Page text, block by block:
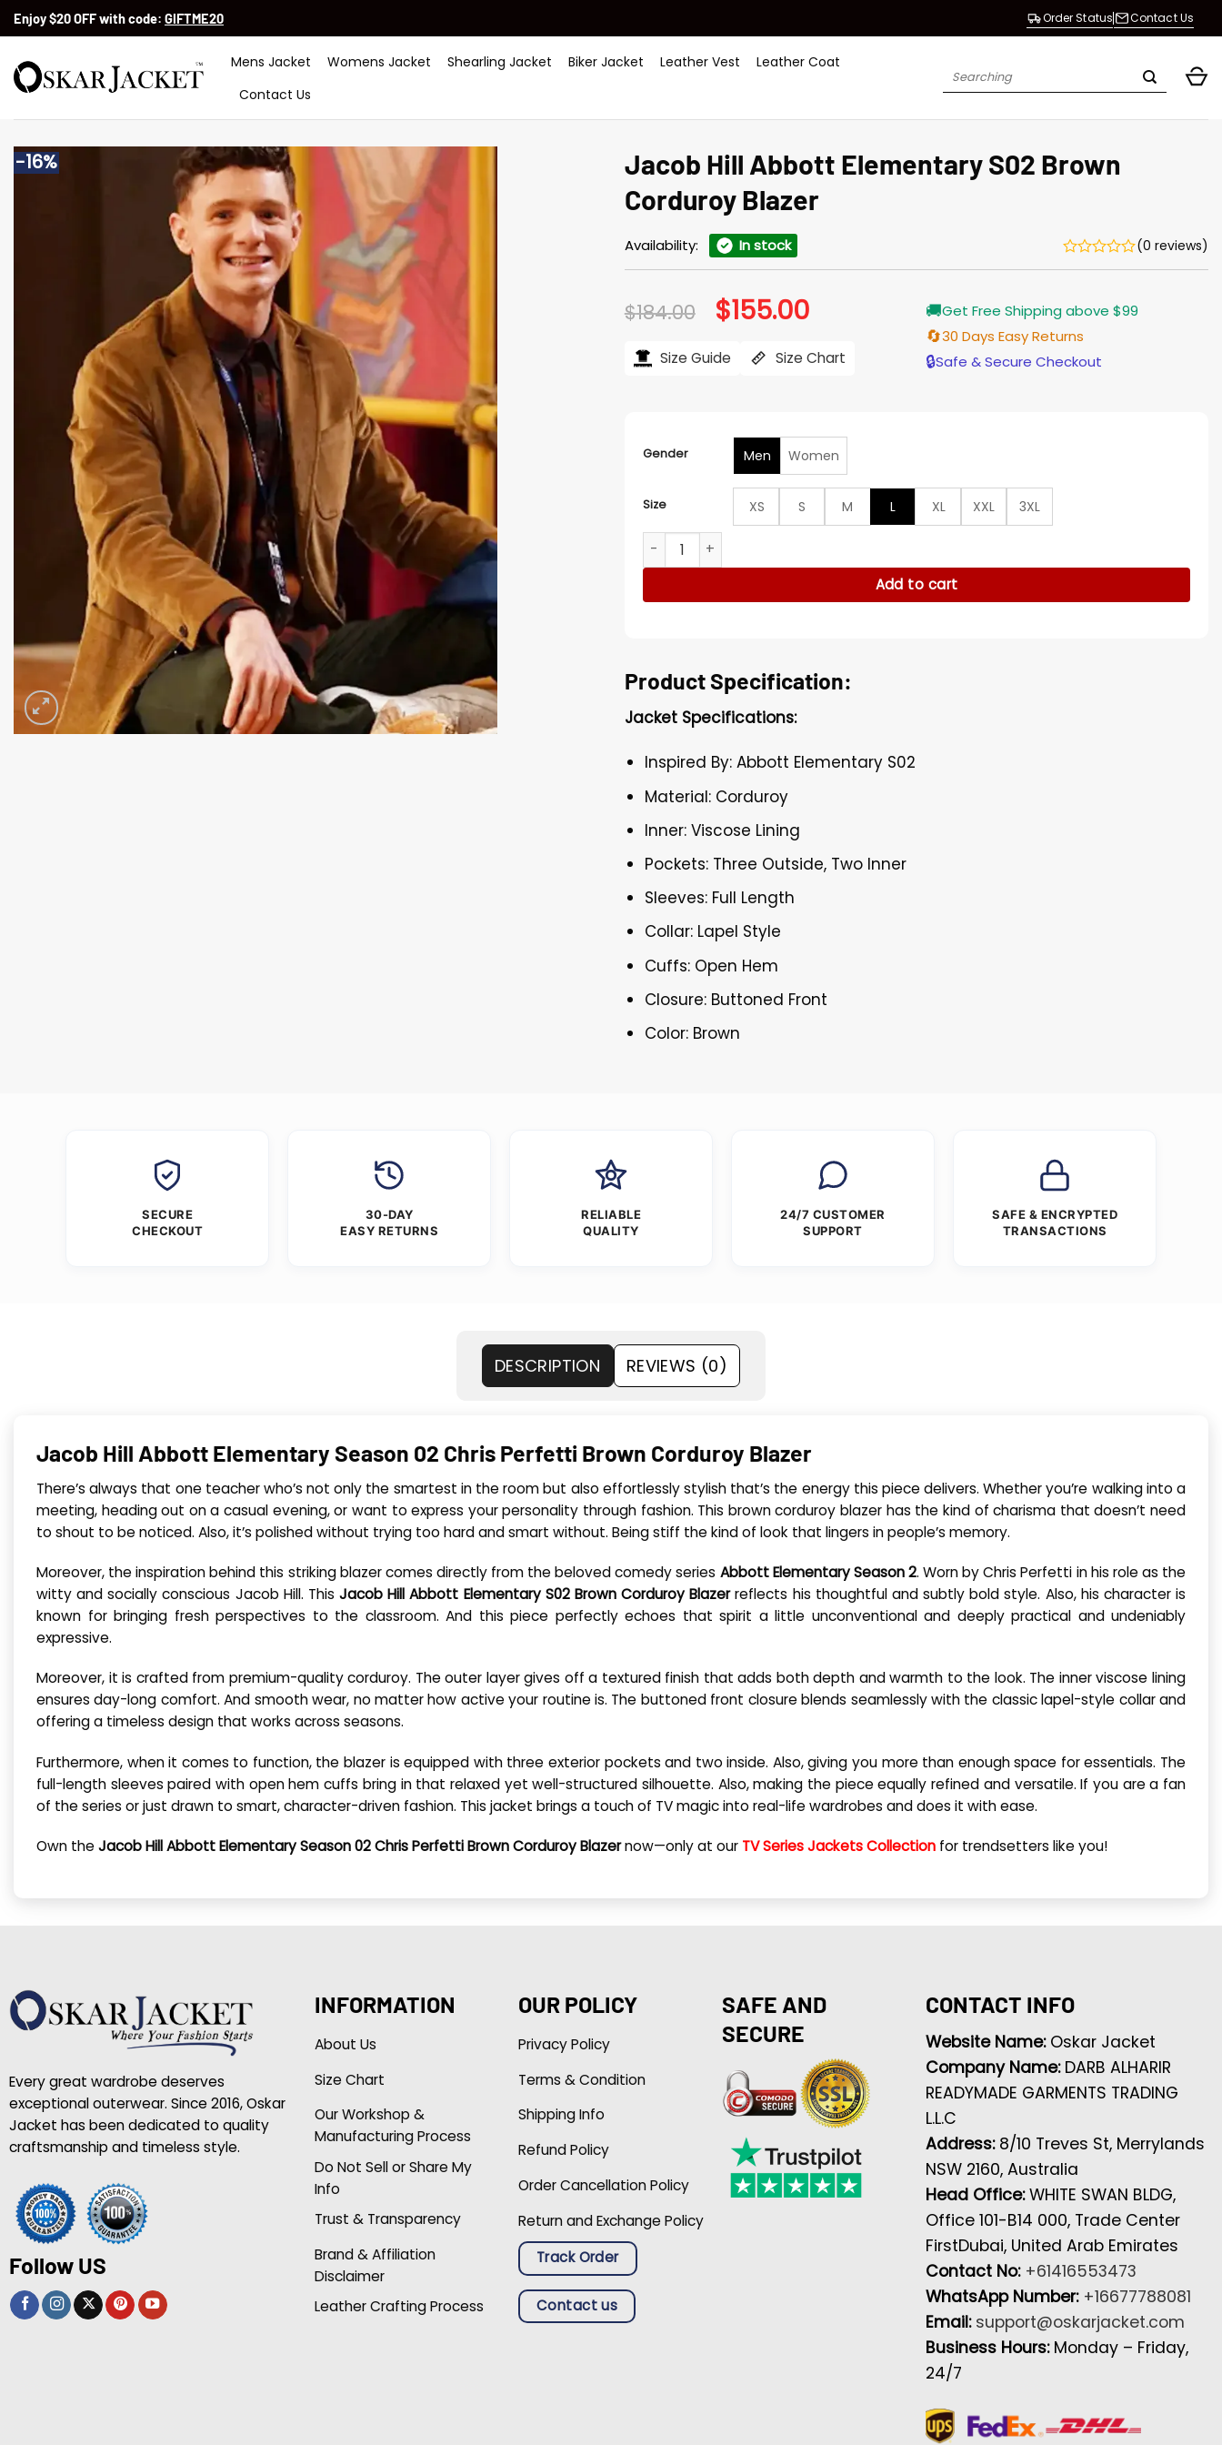
SkipEnjoy $20 OFF with code: GIFTME20 Order Status Contact Us
Mens Jacket Womens Jacket Shearling Jacket Biker Jacket Leather Vest
Leather Coat
Contact Us
Search
-16%
Jacob Hill Abbott Elementary S02 Brown
Corduroy Blazer
Availability: In stock (0 reviews)
$184.00 Original
price
$184.00.
$155.00Current
price
$155.00.
Size Guide Size Chart
🚚Get Free Shipping above $99
🔄30 Days Easy Returns
🔒Safe & Secure Checkout
Gender Men Women
Size XS S M L XL XXL
3XL
Jacob Hill Abbott Elementary S02 Brown Corduroy Blazer quantity
Add to cart
Product Specification:
Jacket Specifications:
Inspired By: Abbott Elementary S02
Material: Corduroy
Inner: Viscose Lining
Pockets: Three Outside, Two Inner
Sleeves: Full Length
Collar: Lapel Style
Cuffs: Open Hem
Closure: Buttoned Front
Color: Brown
SECURE
CHECKOUT
30-DAY
EASY RETURNS
RELIABLE
QUALITY
24/7 CUSTOMER
SUPPORT
SAFE & ENCRYPTED
TRANSACTIONS
DESCRIPTION REVIEWS (0)
Jacob Hill Abbott Elementary Season 02 Chris Perfetti Brown Corduroy Blazer
There’s always that one teacher who’s not only the smartest in the room but also effortlessly stylish that’s the energy this piece delivers. Whether you’re walking into a
meeting, heading out on a casual evening, or want to express your personality through fashion. This brown corduroy blazer has the kind of charisma that doesn’t need
to shout to be noticed. Also, it’s polished without trying too hard and smart without. Being stiff the kind of look that lingers in people’s memory.
Moreover, the inspiration behind this striking blazer comes directly from the beloved comedy series Abbott Elementary Season 2. Worn by Chris Perfetti in his role as the
witty and socially conscious Jacob Hill. ThisJacob Hill Abbott Elementary S02 Brown Corduroy Blazerreflects his thoughtful and subtly bold style. Also, his character is
known for bringing fresh perspectives to the classroom. And this piece perfectly echoes that spirit a little unconventional and deeply practical and undeniably
expressive.
Moreover, it is crafted from premium-quality corduroy. The outer layer gives off a textured finish that adds both depth and warmth to the look. The inner viscose lining
ensures day-long comfort. And smooth wear, no matter how active your routine is. The buttoned front closure blends seamlessly with the classic lapel-style collar and
offering a timeless design that works across seasons.
Furthermore, when it comes to function, the blazer is equipped with three exterior pockets and two inside. Also, giving you more than enough space for essentials. The
full-length sleeves paired with open hem cuffs bring in that relaxed yet well-structured silhouette. Also, making the piece equally refined and versatile. If you are a fan
of the series or just drawn to smart, character-driven fashion. This jacket brings a touch of TV magic into real-life wardrobes and does it with ease.
Own theJacob Hill Abbott Elementary Season 02 Chris Perfetti Brown Corduroy Blazernow—only at our TV Series Jackets Collection for trendsetters like you!
Every great wardrobe deserves
exceptional outerwear. Since 2016, Oskar
Jacket has been dedicated to quality
craftsmanship and timeless style.
Follow US
INFORMATION
About Us
Size Chart
Our Workshop &
Manufacturing Process
Do Not Sell or Share My
Info
Trust & Transparency
Brand & Affiliation
Disclaimer
Leather Crafting Process
OUR POLICY
Privacy Policy
Terms & Condition
Shipping Info
Refund Policy
Order Cancellation Policy
Return and Exchange Policy
Track Order
Contact us
SAFE AND
SECURE
CONTACT INFO
Website Name: Oskar Jacket
Company Name: DARB ALHARIR
READYMADE GARMENTS TRADING
L.L.C
Address: 8/10 Treves St, Merrylands
NSW 2160, Australia
Head Office:WHITE SWAN BLDG,
Office 101-B14 000, Trade Center
FirstDubai, United Arab Emirates
Contact No: +61416553473
WhatsApp Number: +16677788081
Email: support@oskarjacket.com
Business Hours: Monday – Friday,
24/7